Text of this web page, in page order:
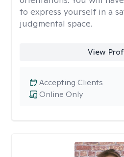
to express yourself in a
judgmental space.
View
Online Only
Accepting Clients